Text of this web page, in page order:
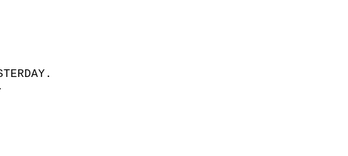
COVER 0.4
RECORDED YESTERDAY.
WAS OBSERVED.
1200 AM
500 PM
46